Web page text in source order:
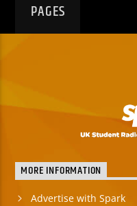
PAGES
MORE INFORMATION
Advertise with Spark